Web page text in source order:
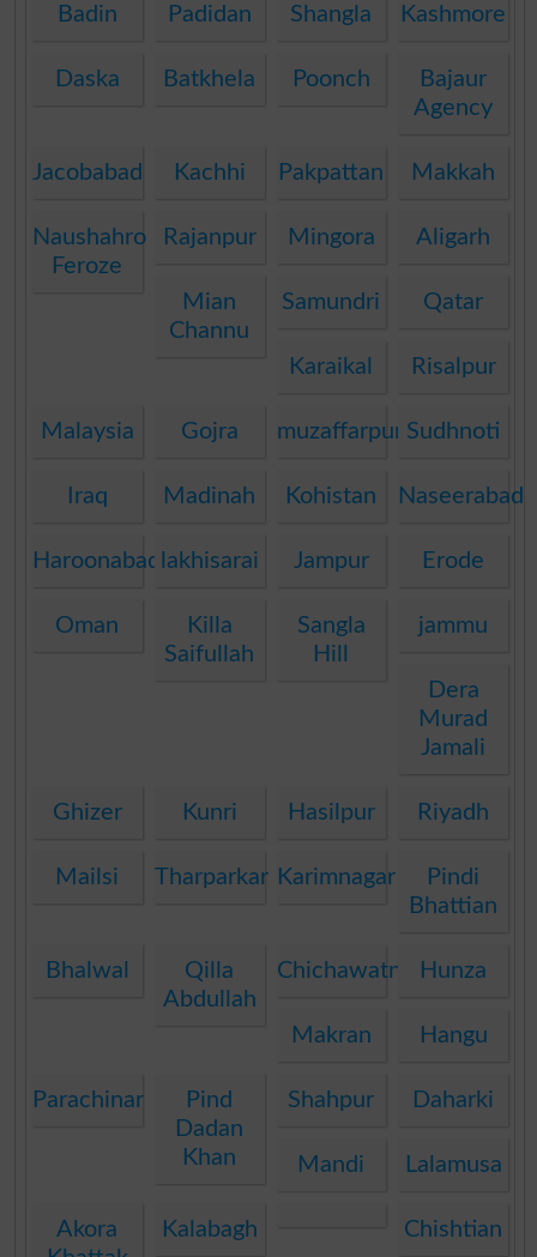
Badin Padidan Shangla Kashmore
Daska Batkhela Poonch
Bajaur
Agency
Jacobabad Kachhi Pakpattan Makkah
Naushahro
Feroze
Rajanpur Mingora Aligarh
Mian
Channu
Samundri Qatar
Karaikal Risalpur
Malaysia Gojra muzaffarpur Sudhnoti
Iraq Madinah Kohistan Naseerabad
Haroonabad lakhisarai Jampur Erode
Oman
Killa
Saifullah
Sangla
Hill
jammu
Dera
Murad
Jamali
Ghizer Kunri Hasilpur Riyadh
Mailsi Tharparkar Karimnagar
Pindi
Bhattian
Bhalwal
Qilla
Abdullah
Chichawatni Hunza
Makran Hangu
Parachinar
Pind
Dadan
Khan
Shahpur Daharki
Mandi Lalamusa
Akora
Kalabagh Chishtian